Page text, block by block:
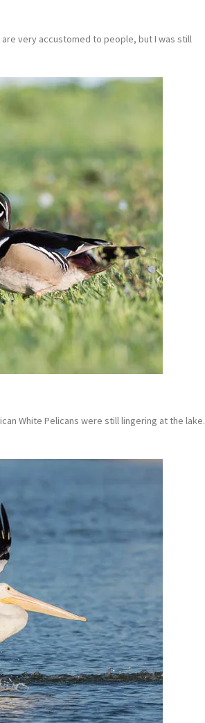
very accustomed to people, but I was still
White Pelicans were still lingering at the lake.